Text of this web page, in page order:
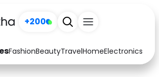
+200
FashionBeautyTravelHomeElectronics
Arts & Crafts